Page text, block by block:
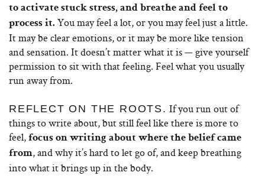
to activate stuck stress, and breathe and feel to
process it. You may feel a lot, or you may feel just a little.
It may be clear emotions, or it may be more like tension
and sensation. It doesn’t matter what it is — give yourself
permission to sit with that feeling. Feel what you usually
run away from.
REFLECT ON THE ROOTS. If you run out of
things to write about, but still feel like there is more to
feel, focus on writing about where the belief came
from, and why it’s hard to let go of, and keep breathing
into what it brings up in the body.